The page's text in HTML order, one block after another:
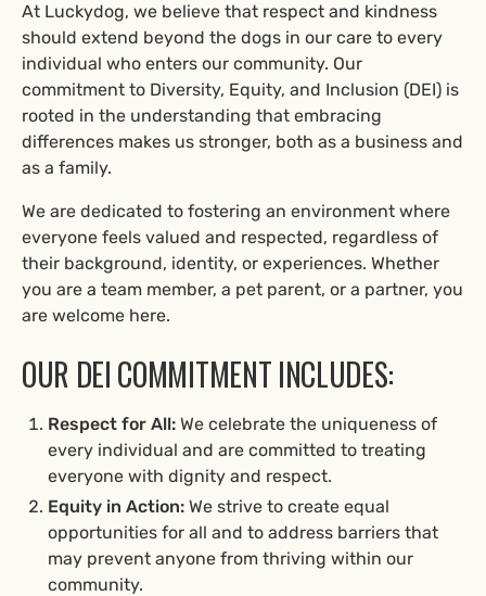
At Luckydog, we believe that respect and kindness
should extend beyond the dogs in our care to every
individual who enters our community. Our
commitment to Diversity, Equity, and Inclusion (DEI) is
rooted in the understanding that embracing
differences makes us stronger, both as a business and
as a family.
We are dedicated to fostering an environment where
everyone feels valued and respected, regardless of
their background, identity, or experiences. Whether
you are a team member, a pet parent, or a partner, you
are welcome here.
OUR DEI COMMITMENT INCLUDES:
Respect for All: We celebrate the uniqueness of
every individual and are committed to treating
everyone with dignity and respect.
Equity in Action: We strive to create equal
opportunities for all and to address barriers that
may prevent anyone from thriving within our
community.